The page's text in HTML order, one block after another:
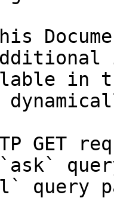
in
GET
query